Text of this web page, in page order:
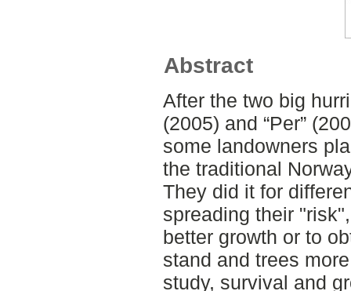
Abstract
After the two big
(2005) and “Per”
some landowners
the traditional
They did it for
spreading their
better growth or to
stand and trees
study, survival and